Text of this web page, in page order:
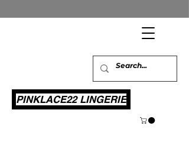
PINKLACE22 LINGERIE